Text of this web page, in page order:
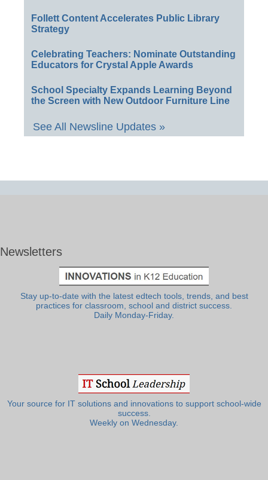
Follett Content Accelerates Public Library
Strategy
Celebrating Teachers: Nominate Outstanding
Educators for Crystal Apple Awards
School Specialty Expands Learning Beyond
the Screen with New Outdoor Furniture Line
See All Newsline Updates »
Newsletters
Stay up-to-date with the latest edtech tools, trends, and best
practices for classroom, school and district success.
Daily Monday-Friday.
Your source for IT solutions and innovations to support school-wide
success.
Weekly on Wednesday.